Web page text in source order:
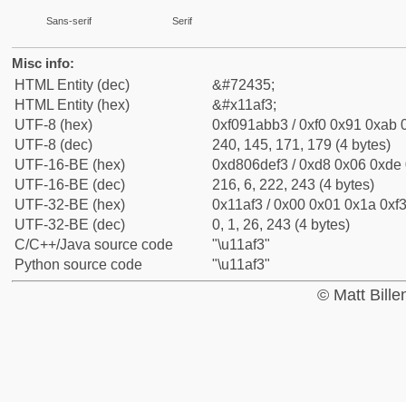
Sans-serif Serif
Misc info:
HTML Entity (dec)
&#72435;
HTML Entity (hex)
&#x11af3;
UTF-8 (hex)
0xf091abb3 / 0xf0 0x91 0xab
UTF-8 (dec)
240, 145, 171, 179 (4 bytes)
UTF-16-BE (hex)
0xd806def3 / 0xd8 0x06 0xde
UTF-16-BE (dec)
216, 6, 222, 243 (4 bytes)
UTF-32-BE (hex)
0x11af3 / 0x00 0x01 0x1a
UTF-32-BE (dec)
0, 1, 26, 243 (4 bytes)
C/C++/Java source code
"\u11af3"
Python source code
"\u11af3"
© Matt